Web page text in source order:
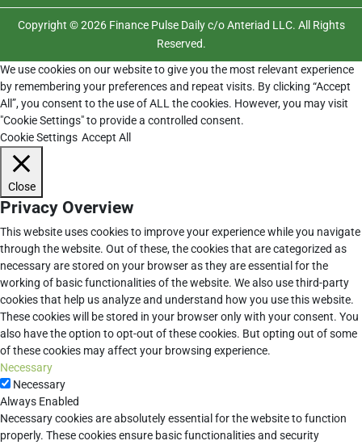
Copyright © 2026 Finance Pulse Daily c/o Anteriad LLC. All Rights
Reserved.
We use cookies on our website to give you the most relevant experience
by remembering your preferences and repeat visits. By clicking “Accept
All”, you consent to the use of ALL the cookies. However, you may visit
"Cookie Settings" to provide a controlled consent.
Cookie Settings Accept All
Close
Privacy Overview
This website uses cookies to improve your experience while you navigate
through the website. Out of these, the cookies that are categorized as
necessary are stored on your browser as they are essential for the
working of basic functionalities of the website. We also use third-party
cookies that help us analyze and understand how you use this website.
These cookies will be stored in your browser only with your consent. You
also have the option to opt-out of these cookies. But opting out of some
of these cookies may affect your browsing experience.
Necessary
Necessary
Always Enabled
Necessary cookies are absolutely essential for the website to function
properly. These cookies ensure basic functionalities and security